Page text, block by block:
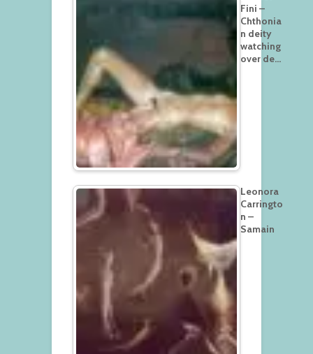
Fini –
Chthonia
n deity
watching
over de…
Leonora
Carringto
n –
Samain